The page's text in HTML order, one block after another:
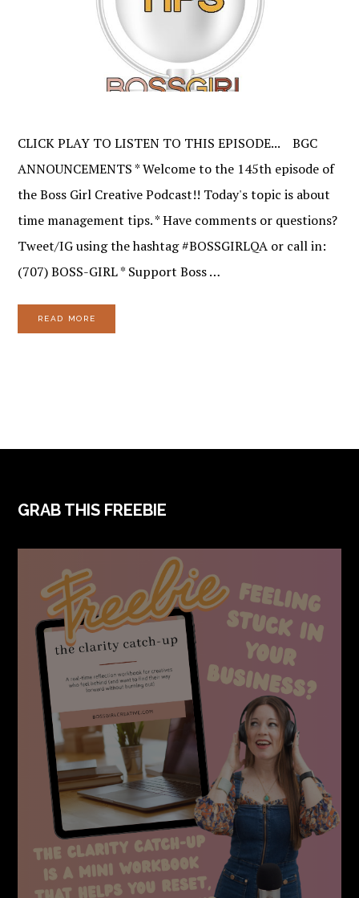
CLICK PLAY TO LISTEN TO THIS EPISODE... BGC
ANNOUNCEMENTS * Welcome to the 145th episode of
the Boss Girl Creative Podcast!! Today's topic is about
time management tips. * Have comments or questions?
Tweet/IG using the hashtag #BOSSGIRLQA or call in:
(707) BOSS-GIRL * Support Boss …
READ MORE
FOOTER
GRAB THIS FREEBIE